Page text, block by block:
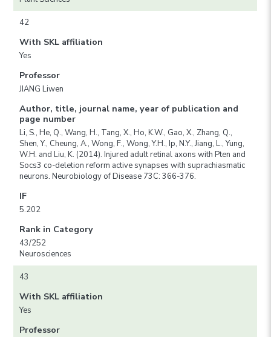
42
With SKL affiliation
Yes
Professor
JIANG Liwen
Author, title, journal name, year of publication and
page number
Li, S., He, Q., Wang, H., Tang, X., Ho, K.W., Gao, X., Zhang, Q.,
Shen, Y., Cheung, A., Wong, F., Wong, Y.H., Ip, N.Y., Jiang, L., Yung,
W.H. and Liu, K. (2014). Injured adult retinal axons with Pten and
Socs3 co-deletion reform active synapses with suprachiasmatic
neurons. Neurobiology of Disease 73C: 366-376.
IF
5.202
Rank in Category
43/252
Neurosciences
43
With SKL affiliation
Yes
Professor